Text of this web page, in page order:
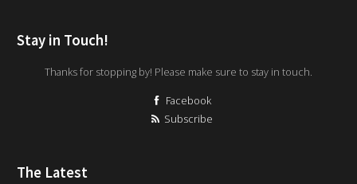
Stay in Touch!
Thanks for stopping by! Please make sure to stay in touch.
Facebook
Subscribe
The Latest